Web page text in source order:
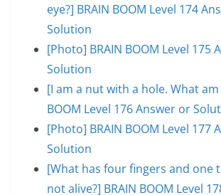
eye?] BRAIN BOOM Level 174
Solution
[Photo] BRAIN BOOM Level 175
Solution
[I am a nut with a hole. What am
BOOM Level 176 Answer or
[Photo] BRAIN BOOM Level 177
Solution
[What has four fingers and one
not alive?] BRAIN BOOM Level